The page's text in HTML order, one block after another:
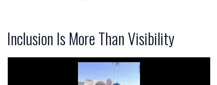
Inclusion Is More Than Visibility